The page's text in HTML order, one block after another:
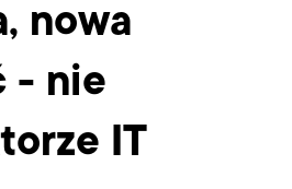
nowa
- nie
IT